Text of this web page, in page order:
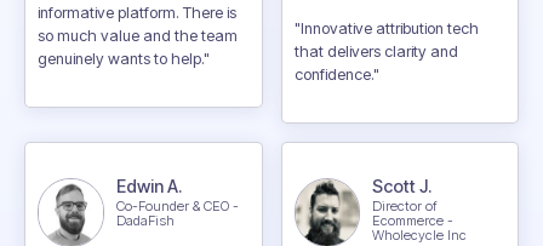
informative platform. There is
so much value and the team
genuinely wants to help."
"Innovative attribution tech
that delivers clarity and
confidence."
Edwin A.
Co-Founder & CEO -
DadaFish
Scott J.
Director of
Ecommerce -
Wholecycle Inc